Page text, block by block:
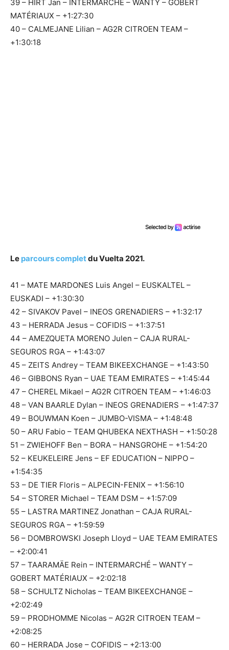
39 – HIRT Jan – INTERMARCHÉ – WANTY – GOBERT
MATÉRIAUX – +1:27:30
40 – CALMEJANE Lilian – AG2R CITROEN TEAM –
+1:30:18
Le parcours completdu Vuelta 2021.
41 – MATE MARDONES Luis Angel – EUSKALTEL –
EUSKADI – +1:30:30
42 – SIVAKOV Pavel – INEOS GRENADIERS – +1:32:17
43 – HERRADA Jesus – COFIDIS – +1:37:51
44 – AMEZQUETA MORENO Julen – CAJA RURAL-
SEGUROS RGA – +1:43:07
45 – ZEITS Andrey – TEAM BIKEEXCHANGE – +1:43:50
46 – GIBBONS Ryan – UAE TEAM EMIRATES – +1:45:44
47 – CHEREL Mikael – AG2R CITROEN TEAM – +1:46:03
48 – VAN BAARLE Dylan – INEOS GRENADIERS – +1:47:37
49 – BOUWMAN Koen – JUMBO-VISMA – +1:48:48
50 – ARU Fabio – TEAM QHUBEKA NEXTHASH – +1:50:28
51 – ZWIEHOFF Ben – BORA – HANSGROHE – +1:54:20
52 – KEUKELEIRE Jens – EF EDUCATION – NIPPO –
+1:54:35
53 – DE TIER Floris – ALPECIN-FENIX – +1:56:10
54 – STORER Michael – TEAM DSM – +1:57:09
55 – LASTRA MARTINEZ Jonathan – CAJA RURAL-
SEGUROS RGA – +1:59:59
56 – DOMBROWSKI Joseph Lloyd – UAE TEAM EMIRATES
– +2:00:41
57 – TAARAMÄE Rein – INTERMARCHÉ – WANTY –
GOBERT MATÉRIAUX – +2:02:18
58 – SCHULTZ Nicholas – TEAM BIKEEXCHANGE –
+2:02:49
59 – PRODHOMME Nicolas – AG2R CITROEN TEAM –
+2:08:25
60 – HERRADA Jose – COFIDIS – +2:13:00